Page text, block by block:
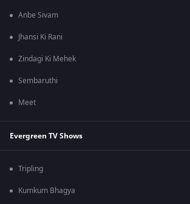
Anbe Sivam
Jhansi Ki Rani
Zindagi Ki Mehek
Sembaruthi
Meet
Evergreen TV Shows
Tripling
Kumkum Bhagya